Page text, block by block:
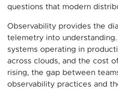
questions that modern
Observability provides the
telemetry into understanding.
systems operating in
across clouds, and the cost
rising, the gap between
observability practices and